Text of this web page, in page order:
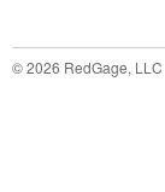
©2026 RedGage, LLC